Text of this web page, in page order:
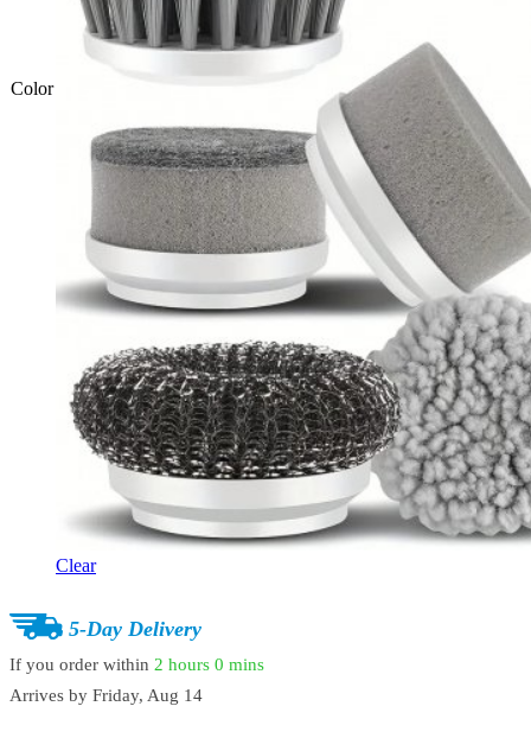
Color
Clear
5-Day Delivery
If you order within 2 hours 0 mins
Arrives by Friday, Aug 14